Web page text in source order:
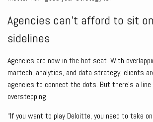
Agencies can’t afford to sit
sidelines
Agencies are now in the hot seat. With
martech, analytics, and data strategy, clients
agencies to connect the dots. But there’s a line
overstepping.
“If you want to play Deloitte, you need to take